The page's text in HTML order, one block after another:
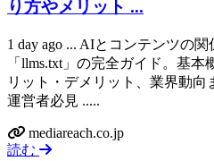
り方やメリット ...
1 day ago ... AIとコンテンツの
「llms.txt」の完全ガイド。基
リット・デメリット、業界動向
運営者必見 .....
mediareach.co.jp
読む